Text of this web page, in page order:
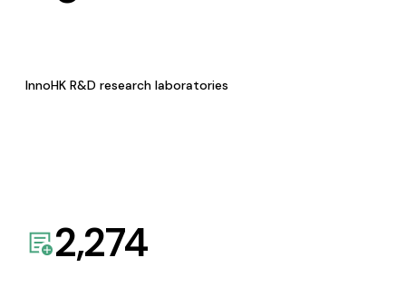
InnoHK R&D research laboratories
2,274